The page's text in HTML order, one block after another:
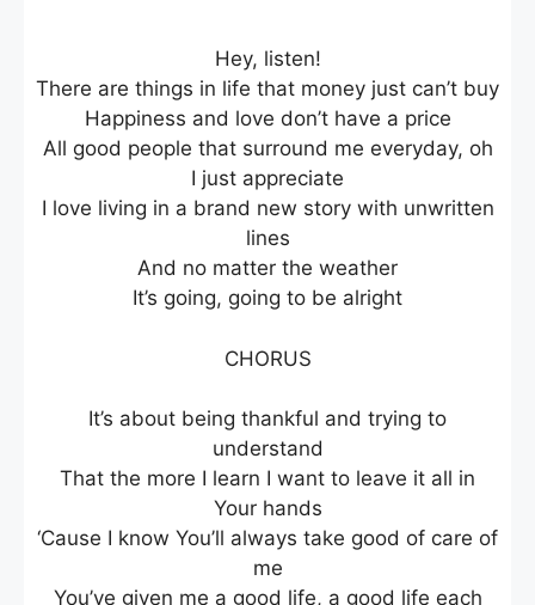
Hey, listen!
There are things in life that money just can’t buy
Happiness and love don’t have a price
All good people that surround me everyday, oh
I just appreciate
I love living in a brand new story with unwritten
lines
And no matter the weather
It’s going, going to be alright
CHORUS
It’s about being thankful and trying to
understand
That the more I learn I want to leave it all in
Your hands
‘Cause I know You’ll always take good of care of
me
You’ve given me a good life, a good life each